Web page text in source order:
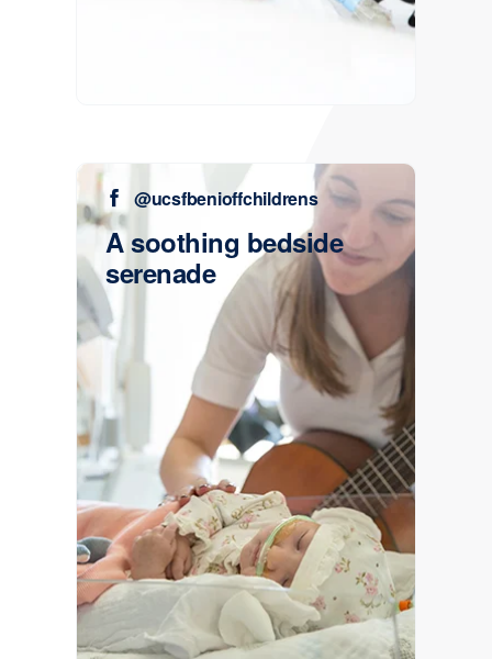
@ucsfbenioffchildrens
A soothing bedside
serenade